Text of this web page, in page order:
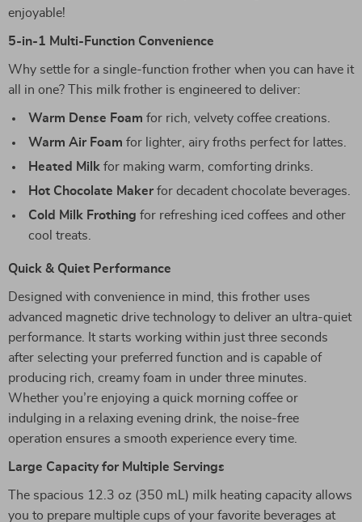
enjoyable!
5-in-1 Multi-Function Convenience
Why settle for a single-function frother when you can have it
all in one? This milk frother is engineered to deliver:
Warm Dense Foam for rich, velvety coffee creations.
Warm Air Foam for lighter, airy froths perfect for lattes.
Heated Milk for making warm, comforting drinks.
Hot Chocolate Maker for decadent chocolate beverages.
Cold Milk Frothing for refreshing iced coffees and other
cool treats.
Quick & Quiet Performance
Designed with convenience in mind, this frother uses
advanced magnetic drive technology to deliver an ultra-quiet
performance. It starts working within just three seconds
after selecting your preferred function and is capable of
producing rich, creamy foam in under three minutes.
Whether you’re enjoying a quick morning coffee or
indulging in a relaxing evening drink, the noise-free
operation ensures a smooth experience every time.
Large Capacity for Multiple Servings
The spacious 12.3 oz (350 mL) milk heating capacity allows
you to prepare multiple cups of your favorite beverages at